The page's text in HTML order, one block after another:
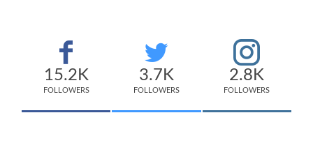
15.2K
FOLLOWERS
3.7K
FOLLOWERS
2.8K
FOLLOWERS